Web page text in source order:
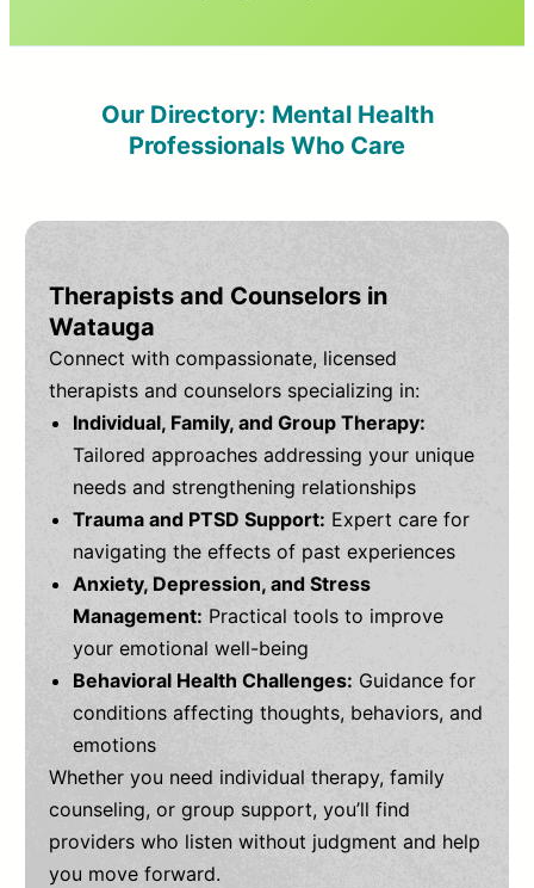
Our Directory: Mental Health
Professionals Who Care
Therapists and Counselors in
Watauga
Connect with compassionate, licensed
therapists and counselors specializing in:
Individual, Family, and Group Therapy:
Tailored approaches addressing your unique
needs and strengthening relationships
Trauma and PTSD Support: Expert care for
navigating the effects of past experiences
Anxiety, Depression, and Stress
Management: Practical tools to improve
your emotional well-being
Behavioral Health Challenges: Guidance for
conditions affecting thoughts, behaviors, and
emotions
Whether you need individual therapy, family
counseling, or group support, you’ll find
providers who listen without judgment and help
you move forward.